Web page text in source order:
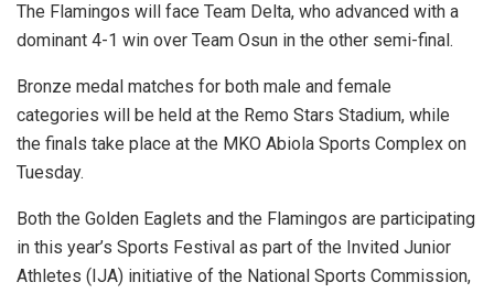
The Flamingos will face Team Delta, who advanced with a
dominant 4-1 win over Team Osun in the other semi-final.
Bronze medal matches for both male and female
categories will be held at the Remo Stars Stadium, while
the finals take place at the MKO Abiola Sports Complex on
Tuesday.
Both the Golden Eaglets and the Flamingos are participating
in this year’s Sports Festival as part of the Invited Junior
Athletes (IJA) initiative of the National Sports Commission,